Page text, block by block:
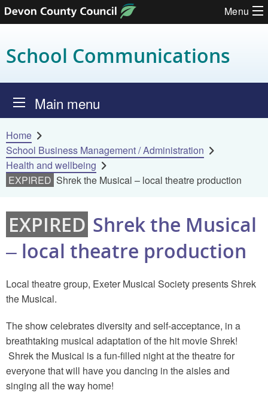
Menu
School Communications
Main menu
Home
School Business Management / Administration
Health and wellbeing
EXPIRED Shrek the Musical – local theatre production
EXPIRED Shrek the Musical
– local theatre production
Local theatre group, Exeter Musical Society presents Shrek
the Musical.
The show celebrates diversity and self-acceptance, in a
breathtaking musical adaptation of the hit movie Shrek!
Shrek the Musical is a fun-filled night at the theatre for
everyone that will have you dancing in the aisles and
singing all the way home!